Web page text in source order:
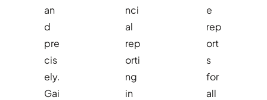
an
d
pre
cis
ely.
Gai
nci
al
rep
orti
ng
in
e
rep
ort
s
for
all